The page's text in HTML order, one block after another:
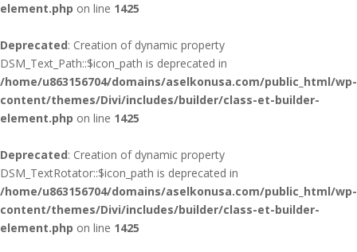
element.php on line 1425
Deprecated: Creation of dynamic property
DSM_Text_Path::$icon_path is deprecated in
/home/u863156704/domains/aselkonusa.com/public_html/wp-
content/themes/Divi/includes/builder/class-et-builder-
element.php on line 1425
Deprecated: Creation of dynamic property
DSM_TextRotator::$icon_path is deprecated in
/home/u863156704/domains/aselkonusa.com/public_html/wp-
content/themes/Divi/includes/builder/class-et-builder-
element.php on line 1425